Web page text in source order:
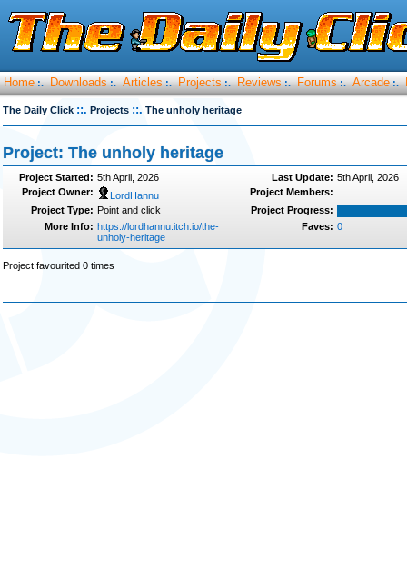
Home :. Downloads :. Articles :. Projects :. Reviews :. Forums :. Arcade :.
The Daily Click ::. Projects ::. The unholy heritage
Project: The unholy heritage
Project Started: 5th April, 2026 Last Update: 5th April, 2026
Project Owner:
LordHannu
Project Members:
Project Type: Point and click
Project Progress:
More Info: https://lordhannu.itch.io/the-
unholy-heritage
Faves: 0
Project favourited 0 times